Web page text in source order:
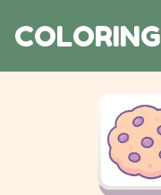
COLORING